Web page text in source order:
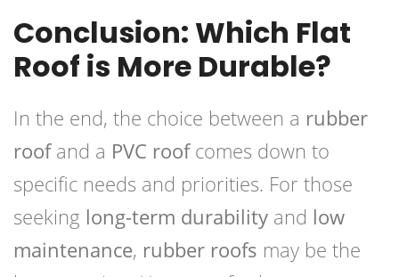
Conclusion: Which Flat
Roof is More Durable?
In the end, the choice between a rubber
roofand a PVC roofcomes down to
specific needs and priorities. For those
seeking long-term durability and low
maintenance, rubber roofs may be the